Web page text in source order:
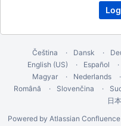
Čeština Dansk
English (US)
Español
Magyar
Nederlands
Română
Slovenčina
日
Powered by Atlassian Confluence